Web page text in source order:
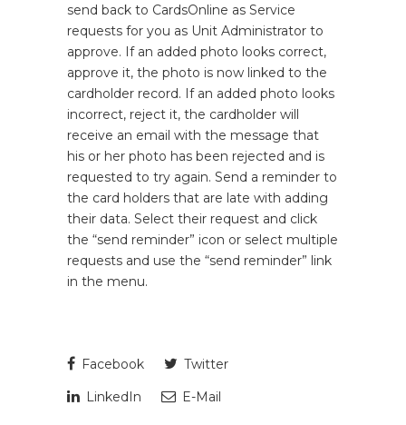
send back to CardsOnline as Service
requests for you as Unit Administrator to
approve. If an added photo looks correct,
approve it, the photo is now linked to the
cardholder record. If an added photo looks
incorrect, reject it, the cardholder will
receive an email with the message that
his or her photo has been rejected and is
requested to try again. Send a reminder to
the card holders that are late with adding
their data. Select their request and click
the “send reminder” icon or select multiple
requests and use the “send reminder” link
in the menu.
Facebook
Twitter
LinkedIn
E-Mail